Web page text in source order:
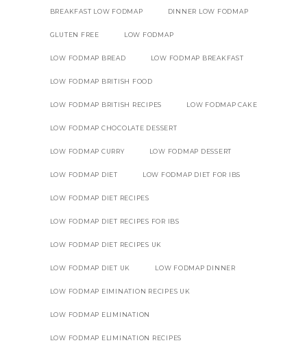
BREAKFAST LOW FODMAP DINNER LOW FODMAP
GLUTEN FREE LOW FODMAP
LOW FODMAP BREAD LOW FODMAP BREAKFAST
LOW FODMAP BRITISH FOOD
LOW FODMAP BRITISH RECIPES LOW FODMAP CAKE
LOW FODMAP CHOCOLATE DESSERT
LOW FODMAP CURRY LOW FODMAP DESSERT
LOW FODMAP DIET LOW FODMAP DIET FOR IBS
LOW FODMAP DIET RECIPES
LOW FODMAP DIET RECIPES FOR IBS
LOW FODMAP DIET RECIPES UK
LOW FODMAP DIET UK LOW FODMAP DINNER
LOW FODMAP EIMINATION RECIPES UK
LOW FODMAP ELIMINATION
LOW FODMAP ELIMINATION RECIPES